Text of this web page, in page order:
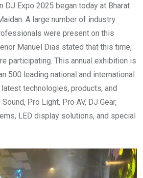
DJ Expo 2025 began today at Bharat
A large number of industry
were present on this
Manuel Dias stated that this time,
participating. This annual exhibition is
500 leading national and international
technologies, products, and
Pro Light, Pro AV, DJ Gear,
LED display solutions, and special